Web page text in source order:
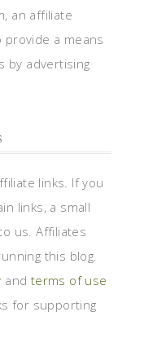
an affiliate
provide a means
by advertising
links. If you
links, a small
us. Affiliates
this blog.
and terms of use
for supporting